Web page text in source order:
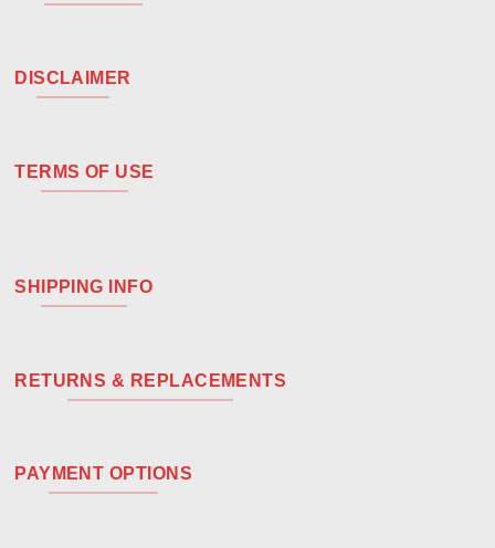
DISCLAIMER
TERMS OF USE
SHIPPING INFO
RETURNS & REPLACEMENTS
PAYMENT OPTIONS